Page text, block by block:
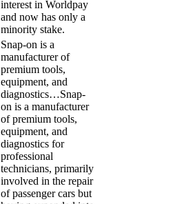
interest in Worldpay
and now has only a
minority stake.
Snap-on is a
manufacturer of
premium tools,
equipment, and
diagnostics…Snap-
on is a manufacturer
of premium tools,
equipment, and
diagnostics for
professional
technicians, primarily
involved in the repair
of passenger cars but